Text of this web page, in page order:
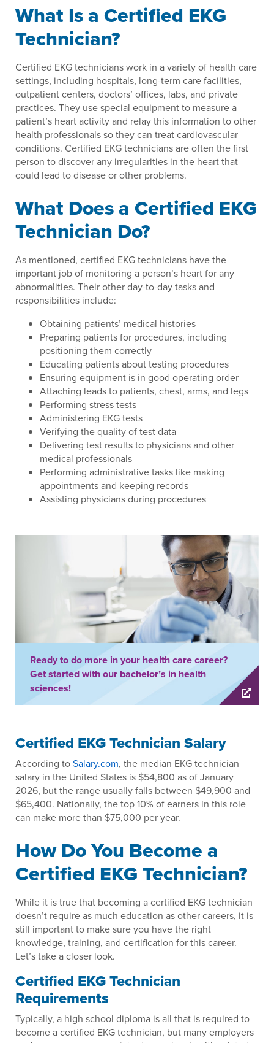
What Is a Certified EKG
Technician?
Certified EKG technicians work in a variety of health care
settings, including hospitals, long-term care facilities,
outpatient centers, doctors’ offices, labs, and private
practices. They use special equipment to measure a
patient’s heart activity and relay this information to other
health professionals so they can treat cardiovascular
conditions. Certified EKG technicians are often the first
person to discover any irregularities in the heart that
could lead to disease or other problems.
What Does a Certified EKG
Technician Do?
As mentioned, certified EKG technicians have the
important job of monitoring a person’s heart for any
abnormalities. Their other day-to-day tasks and
responsibilities include:
Obtaining patients’ medical histories
Preparing patients for procedures, including
positioning them correctly
Educating patients about testing procedures
Ensuring equipment is in good operating order
Attaching leads to patients, chest, arms, and legs
Performing stress tests
Administering EKG tests
Verifying the quality of test data
Delivering test results to physicians and other
medical professionals
Performing administrative tasks like making
appointments and keeping records
Assisting physicians during procedures
Ready to do more in your health care career?
Get started with our bachelor’s in health
sciences!
Certified EKG Technician Salary
According toSalary.com, the median EKG technician
salary in the United States is $54,800 as of January
2026, but the range usually falls between $49,900 and
$65,400. Nationally, the top 10% of earners in this role
can make more than $75,000 per year.
How Do You Become a
Certified EKG Technician?
While it is true that becoming a certified EKG technician
doesn’t require as much education as other careers, it is
still important to make sure you have the right
knowledge, training, and certification for this career.
Let’s take a closer look.
Certified EKG Technician
Requirements
Typically, a high school diploma is all that is required to
become a certified EKG technician, but many employers